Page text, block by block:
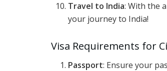
Travel to India: With the
your journey to India!
Visa Requirements for
Passport: Ensure your